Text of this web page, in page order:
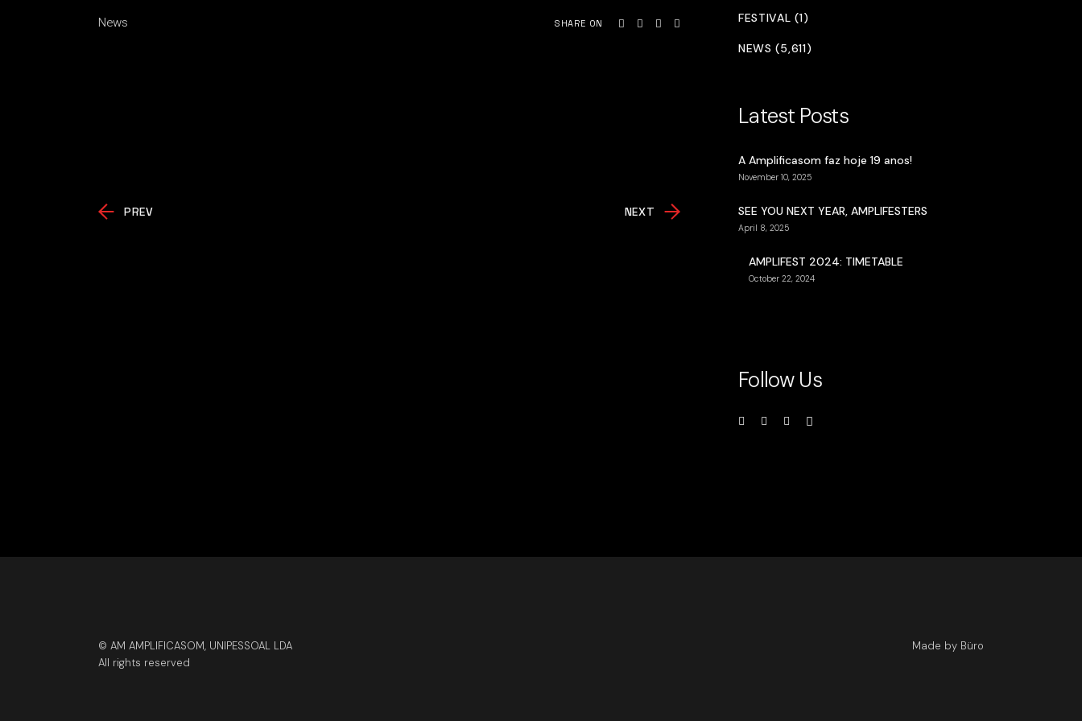
News SHARE ON
PREV NEXT
FESTIVAL (1)
NEWS (5,611)
Latest Posts
A Amplificasom faz hoje 19 anos!
November 10, 2025
SEE YOU NEXT YEAR, AMPLIFESTERS
April 8, 2025
AMPLIFEST 2024: TIMETABLE
October 22, 2024
Follow Us
© AM AMPLIFICASOM, UNIPESSOAL LDA
All rights reserved
Made by Büro